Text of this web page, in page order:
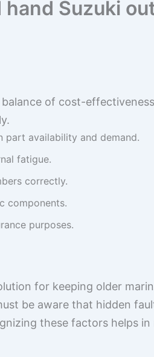
Suzuki
of cost-
part availability and demand.
fatigue.
correctly.
components.
purposes.
for keeping older
be aware that hidden
these factors helps in